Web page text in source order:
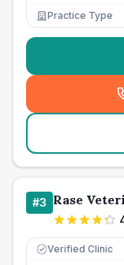
Practice Type
#3 Rase
Verified Clinic